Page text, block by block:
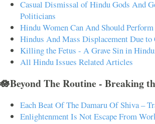
Casual Dismissal of Hindu Gods And
Politicians
Hindu Women Can And Should
Hindus And Mass Displacement Due to
Killing the Fetus - A Grave Sin in
All Hindu Issues Related Articles
🪷Beyond The Routine - Breaking
Each Beat Of The Damaru Of Shiva –
Enlightenment Is Not Escape From